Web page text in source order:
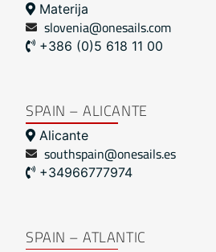
Materija
slovenia@onesails.com
+386 (0)5 618 11 00
SPAIN – ALICANTE
Alicante
southspain@onesails.es
+34966777974
SPAIN – ATLANTIC